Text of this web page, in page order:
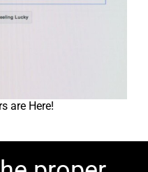
are Here!